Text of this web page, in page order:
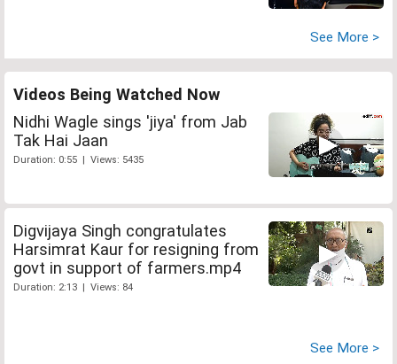
See More >
Videos Being Watched Now
Nidhi Wagle sings 'jiya' from Jab
Tak Hai Jaan
Duration: 0:55 | Views: 5435
Digvijaya Singh congratulates
Harsimrat Kaur for resigning from
govt in support of farmers.mp4
Duration: 2:13 | Views: 84
See More >